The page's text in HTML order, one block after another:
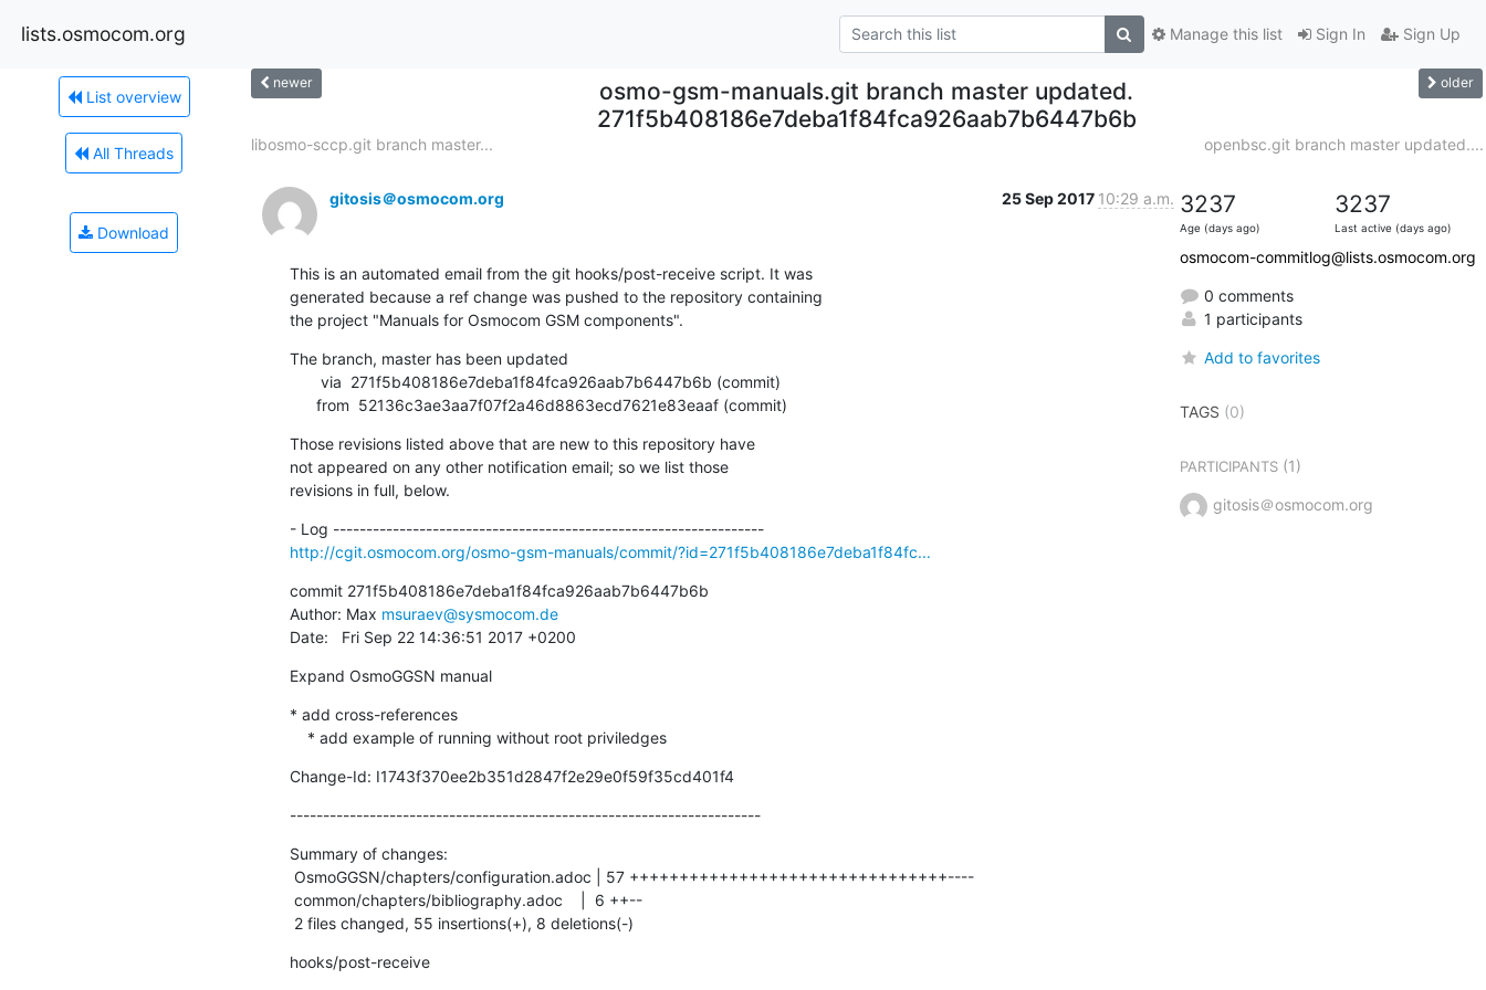
lists.osmocom.org Sign In Sign Up
Manage this list
List overview
All Threads
Download
newer
osmo-gsm-manuals.git branch master updated.
271f5b408186e7deba1f84fca926aab7b6447b6b
older
libosmo-sccp.git branch master... openbsc.git branch master updated....
gitosis＠osmocom.org 25 Sep 2017 10:29 a.m.
This is an automated email from the git hooks/post-receive script. It was
generated because a ref change was pushed to the repository containing
the project "Manuals for Osmocom GSM components".
The branch, master has been updated
      from  52136c3ae3aa7f07f2a46d8863ecd7621e83eaaf (commit)
Those revisions listed above that are new to this repository have
not appeared on any other notification email; so we list those
revisions in full, below.
- Log -----------------------------------------------------------------
http://cgit.osmocom.org/osmo-gsm-manuals/commit/?id=271f5b408186e7deba1f84fc...
commit 271f5b408186e7deba1f84fca926aab7b6447b6b
Author: Max msuraev@sysmocom.de
Date:   Fri Sep 22 14:36:51 2017 +0200
Expand OsmoGGSN manual
* add cross-references
    * add example of running without root priviledges
Change-Id: I1743f370ee2b351d2847f2e29e0f59f35cd401f4
-----------------------------------------------------------------------
Summary of changes:
2 files changed, 55 insertions(+), 8 deletions(-)
hooks/post-receive
3237
Age (days ago)
3237
Last active (days ago)
osmocom-commitlog@lists.osmocom.org
0 comments
1 participants
Add to favorites
TAGS (0)
PARTICIPANTS(1)
gitosis＠osmocom.org